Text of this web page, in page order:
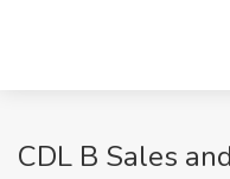
CDL B Sales